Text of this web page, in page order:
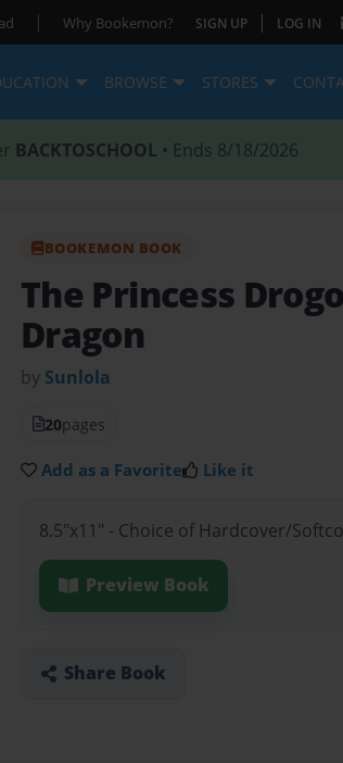
| Why Bookemon? SIGN UP | LOG IN
BROWSE STORES
BACKTOSCHOOL • Ends 8/18/2026
BOOKEMON BOOK
The Princess
Dragon
by Sunlola
20pages
Add as a Favorite Like it
8.5"x11" - Choice of Hardcover/
Preview Book
Share Book